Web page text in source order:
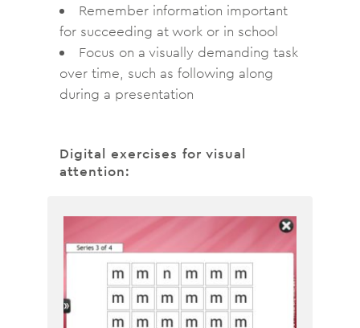
Remember information important
for succeeding at work or in school
Focus on a visually demanding task
over time, such as following along
during a presentation
Digital exercises for visual
attention: